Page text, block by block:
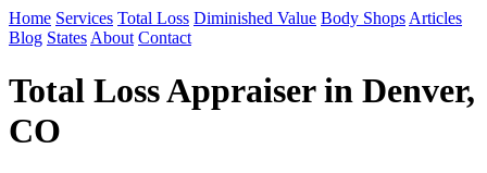
Home Services Total Loss Diminished Value Body Shops Articles
Blog States About Contact
Total Loss Appraiser in Denver,
CO